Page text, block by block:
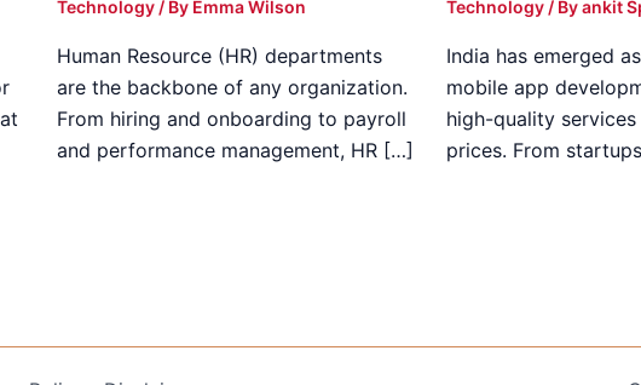
Technology/ By Emma Wilson
Human Resource (HR) departments
are the backbone of any organization.
From hiring and onboarding to payroll
and performance management, HR […]
Technology/ Byankit
India has emerged
mobile app
high-quality
prices. From